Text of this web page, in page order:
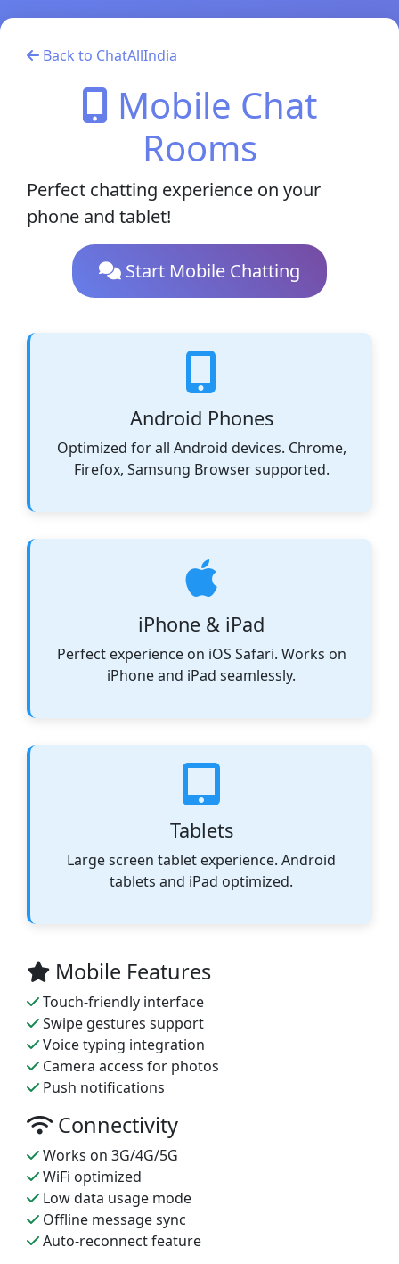
Back to ChatAllIndia
Mobile Chat
Rooms
Perfect chatting experience on your
phone and tablet!
Start Mobile Chatting
Android Phones
Optimized for all Android devices. Chrome,
Firefox, Samsung Browser supported.
iPhone & iPad
Perfect experience on iOS Safari. Works on
iPhone and iPad seamlessly.
Tablets
Large screen tablet experience. Android
tablets and iPad optimized.
Mobile Features
Touch-friendly interface
Swipe gestures support
Voice typing integration
Camera access for photos
Push notifications
Connectivity
Works on 3G/4G/5G
WiFi optimized
Low data usage mode
Offline message sync
Auto-reconnect feature